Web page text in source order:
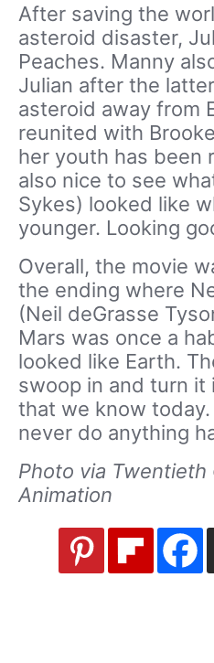
After saving the
asteroid disaster,
Peaches. Manny
Julian after the
asteroid away from
reunited with
her youth has been
also nice to see
Sykes) looked like
younger. Looking
Overall, the movie
the ending where
(Neil deGrasse
Mars was once a
looked like Earth.
swoop in and turn
that we know today.
never do anything
Photo via Twentieth
Animation